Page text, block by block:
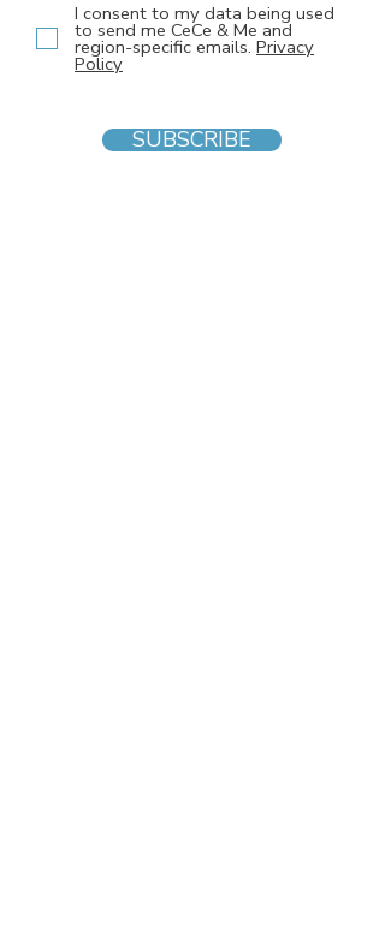
I consent to my data being used
to send me CeCe & Me and
region-specific emails. Privacy
Policy
SUBSCRIBE